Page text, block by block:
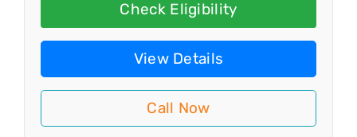
Check Eligibility
View Details
Call Now